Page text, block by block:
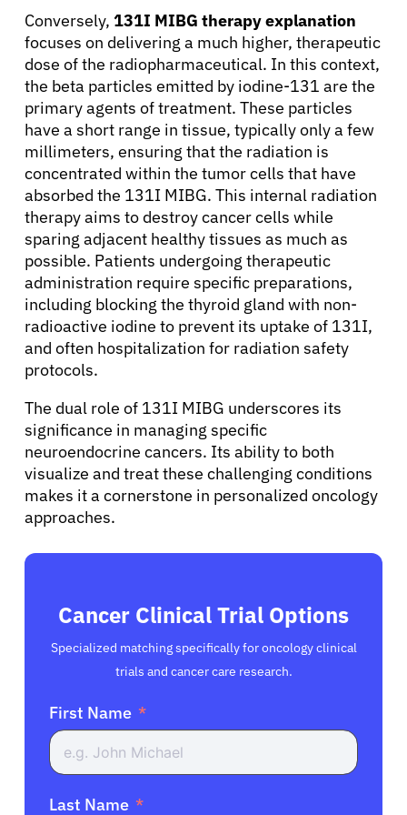
Patients
Physicians
Solutions
Resources
Refer a Patient
Sign In
English
Conversely, 131I MIBG therapy explanation
focuses on delivering a much higher, therapeutic
dose of the radiopharmaceutical. In this context,
the beta particles emitted by iodine-131 are the
primary agents of treatment. These particles
have a short range in tissue, typically only a few
millimeters, ensuring that the radiation is
concentrated within the tumor cells that have
absorbed the 131I MIBG. This internal radiation
therapy aims to destroy cancer cells while
sparing adjacent healthy tissues as much as
possible. Patients undergoing therapeutic
administration require specific preparations,
including blocking the thyroid gland with non-
radioactive iodine to prevent its uptake of 131I,
and often hospitalization for radiation safety
protocols.
The dual role of 131I MIBG underscores its
significance in managing specific
neuroendocrine cancers. Its ability to both
visualize and treat these challenging conditions
makes it a cornerstone in personalized oncology
approaches.
Cancer Clinical Trial Options
Specialized matching specifically for oncology clinical
trials and cancer care research.
First Name
Last Name